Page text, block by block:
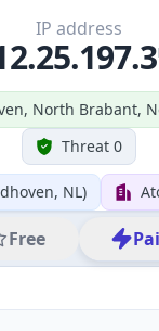
North Brabant,
Threat 0
NL)
Free
IP address